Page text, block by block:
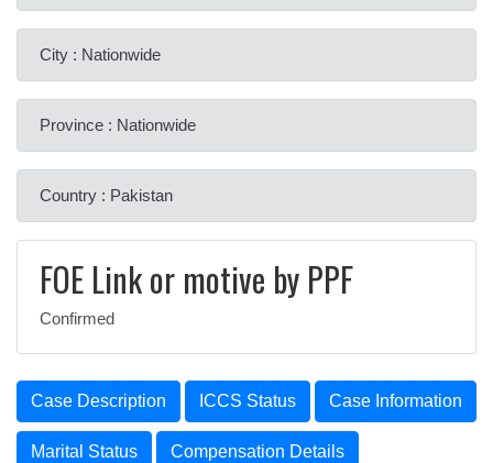
City : Nationwide
Province : Nationwide
Country : Pakistan
FOE Link or motive by PPF
Confirmed
Case Description ICCS Status Case Information
Marital Status Compensation Details